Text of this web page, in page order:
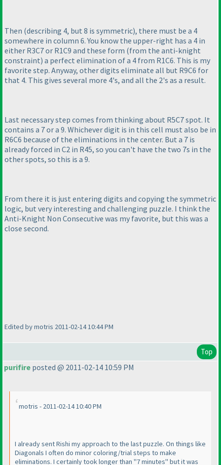
Then (describing 4, but 8 is symmetric), there must be a 4
somewhere in column 6. You know the upper-right has a 4 in
either R3C7 or R1C9 and these form (from the anti-knight
constraint) a perfect elimination of a 4 from R1C6. This is my
favorite step. Anyway, other digits eliminate all but R9C6 for
that 4. This gives several more 4's, and all the 2's as a result.
Last necessary step comes from thinking about R5C7 spot. It
contains a 7 or a 9. Whichever digit is in this cell must also be in
R6C6 because of the eliminations in the center. But a 7 is
already forced in C2 in R45, so you can't have the two 7s in the
other spots, so this is a 9.
From there it is just entering digits and copying the symmetric
logic, but very interesting and challenging puzzle. I think the
Anti-Knight Non Consecutive was my favorite, but this was a
close second.
Edited by motris 2011-02-14 10:44 PM
Top
purifire posted @ 2011-02-14 10:59 PM
motris - 2011-02-14 10:40 PM
I already sent Rishi my approach to the last puzzle. On things like
Diagonals I often do minor coloring/trial steps to make
eliminations. I certainly took longer than "7 minutes" but it was